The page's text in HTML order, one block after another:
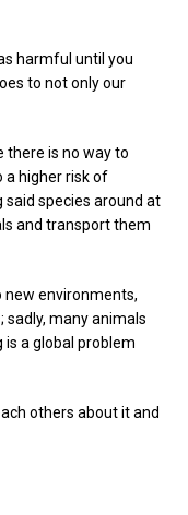
harmful until you
to not only our
there is no way to
a higher risk of
species around at
and transport them
new environments,
sadly, many animals
is a global problem
others about it and